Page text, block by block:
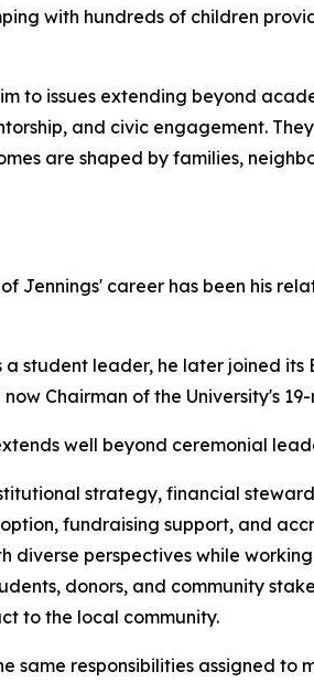
with hundreds of children
to issues extending beyond
and civic engagement.
are shaped by families,
Jennings' career has been his
student leader, he later joined its
Chairman of the University's
well beyond ceremonial
strategy, financial
fundraising support, and
diverse perspectives while
donors, and community
to the local community.
same responsibilities assigned to